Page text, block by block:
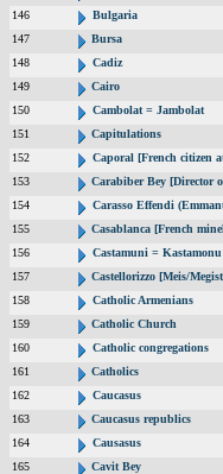
146
Bulgaria
147
Bursa
148
Cadiz
149
Cairo
150
Cambolat = Jambolat
151
Capitulations
152
Caporal [French citizen
153
Carabiber Bey [Director
154
Carasso Effendi
155
Casablanca [French
156
Castamuni = Kastamonu
157
Castellorizzo [Meis/
158
Catholic Armenians
159
Catholic Church
160
Catholic congregations
161
Catholics
162
Caucasus
163
Caucasus republics
164
Causasus
165
Cavit Bey